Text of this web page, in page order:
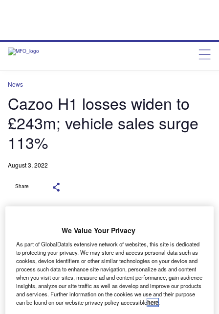
News
Cazoo H1 losses widen to
£243m; vehicle sales surge
113%
August 3, 2022
Share
O
nline car retailer Cazoo Group’s losses for the first
half of 2022 more than
doubled
to £243m from
£102m in the year-ago period.
However, the firm’s revenues for the period ended 30
June 2022 soared 153% year-on-year (YoY) to £628m.
We Value Your Privacy
As part of GlobalData's extensive network of websites, this site is dedicated
to protecting your privacy. We may store and access personal data such as
cookies, device identifiers or other similar technologies on your device and
process such data to enhance site navigation, personalize ads and content
when you visit our sites, measure ad and content performance, gain audience
insights, analyze our site traffic as well as develop and improve our products
and services. Further information on the cookies we use and their purpose
can be found on our website privacy policy accessiblehere.